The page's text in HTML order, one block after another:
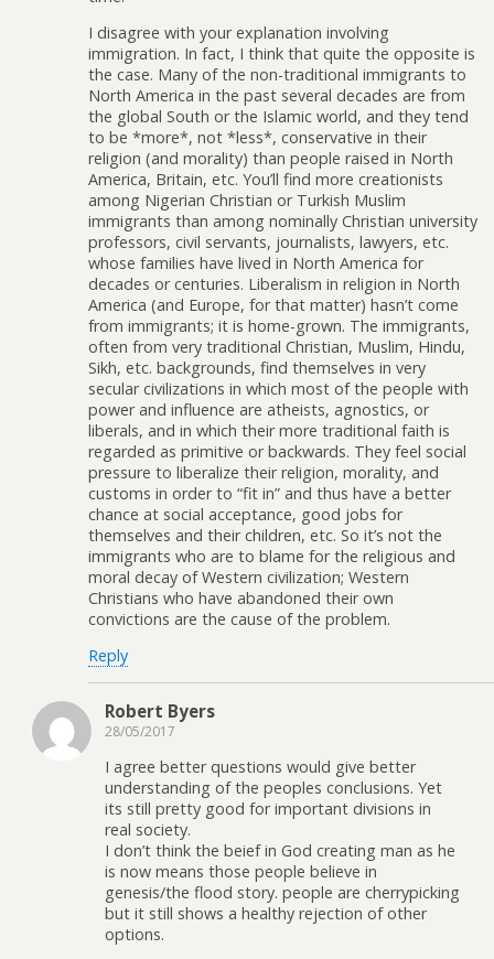
I disagree with your explanation involving
immigration. In fact, I think that quite the opposite is
the case. Many of the non-traditional immigrants to
North America in the past several decades are from
the global South or the Islamic world, and they tend
to be *more*, not *less*, conservative in their
religion (and morality) than people raised in North
America, Britain, etc. You’ll find more creationists
among Nigerian Christian or Turkish Muslim
immigrants than among nominally Christian university
professors, civil servants, journalists, lawyers, etc.
whose families have lived in North America for
decades or centuries. Liberalism in religion in North
America (and Europe, for that matter) hasn’t come
from immigrants; it is home-grown. The immigrants,
often from very traditional Christian, Muslim, Hindu,
Sikh, etc. backgrounds, find themselves in very
secular civilizations in which most of the people with
power and influence are atheists, agnostics, or
liberals, and in which their more traditional faith is
regarded as primitive or backwards. They feel social
pressure to liberalize their religion, morality, and
customs in order to “fit in” and thus have a better
chance at social acceptance, good jobs for
themselves and their children, etc. So it’s not the
immigrants who are to blame for the religious and
moral decay of Western civilization; Western
Christians who have abandoned their own
convictions are the cause of the problem.
Reply
Robert Byers
28/05/2017
I agree better questions would give better
understanding of the peoples conclusions. Yet
its still pretty good for important divisions in
real society.
I don’t think the beief in God creating man as he
is now means those people believe in
genesis/the flood story. people are cherrypicking
but it still shows a healthy rejection of other
options.